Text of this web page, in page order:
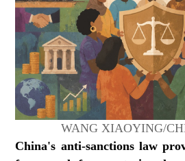
WANG XIAOYING/
China's anti-sanctions law